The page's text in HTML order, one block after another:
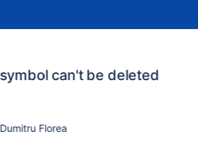
can't be deleted
Florea